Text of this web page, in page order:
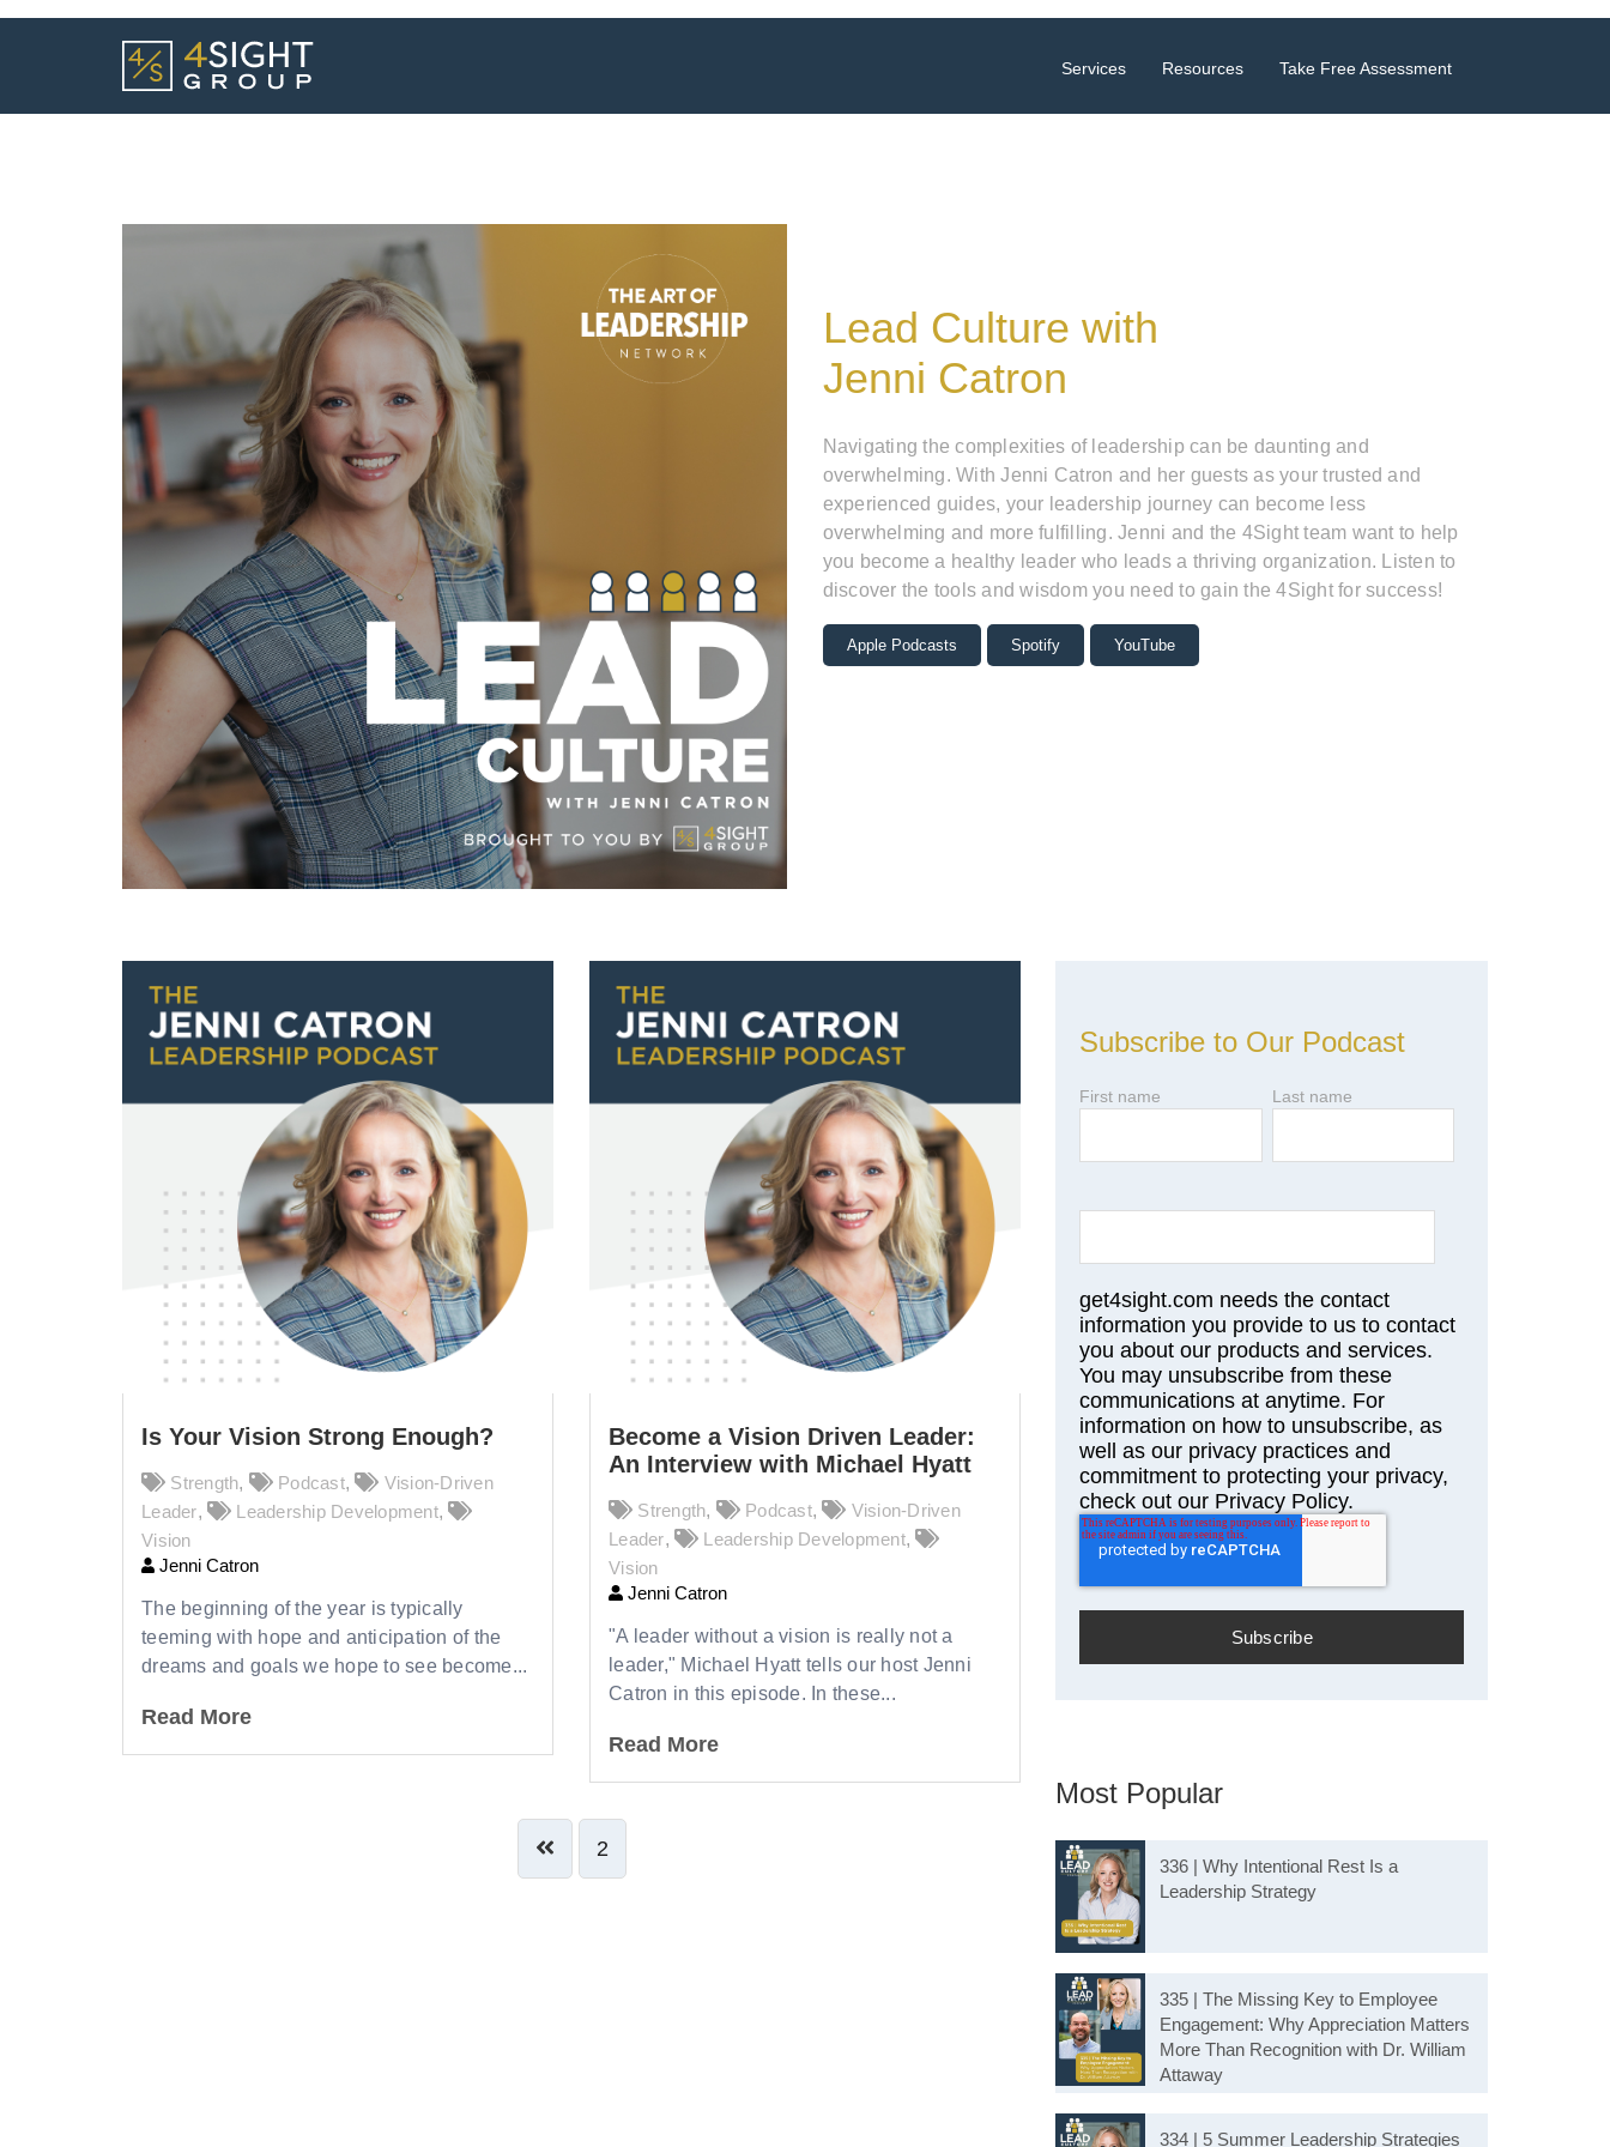
Services Resources Take Free Assessment
Lead Culture with
Jenni Catron
Navigating the complexities of leadership can be daunting and
overwhelming. With Jenni Catron and her guests as your trusted and
experienced guides, your leadership journey can become less
overwhelming and more fulfilling. Jenni and the 4Sight team want to help
you become a healthy leader who leads a thriving organization. Listen to
discover the tools and wisdom you need to gain the 4Sight for success!
Apple Podcasts Spotify YouTube
Is Your Vision Strong Enough?
Strength, Podcast,
Vision-Driven
Leader, Leadership Development,
Vision
Jenni Catron
The beginning of the year is typically
teeming with hope and anticipation of the
dreams and goals we hope to see become...
Read More
Become a Vision Driven Leader:
An Interview with Michael Hyatt
Strength, Podcast,
Vision-Driven
Leader, Leadership Development,
Vision
Jenni Catron
"A leader without a vision is really not a
leader," Michael Hyatt tells our host Jenni
Catron in this episode. In these...
Read More
2
Subscribe to Our Podcast
First name Last name
get4sight.com needs the contact
information you provide to us to contact
you about our products and services.
You may unsubscribe from these
communications at anytime. For
information on how to unsubscribe, as
well as our privacy practices and
commitment to protecting your privacy,
check out our Privacy Policy.
Most Popular
336 | Why Intentional Rest Is a
Leadership Strategy
335 | The Missing Key to Employee
Engagement: Why Appreciation Matters
More Than Recognition with Dr. William
Attaway
334 | 5 Summer Leadership Strategies